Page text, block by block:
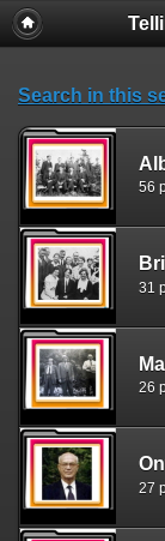
Search in this
56
31
26
27